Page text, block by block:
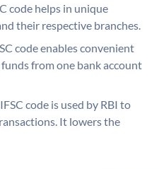
code helps in unique
their respective branches.
code enables convenient
from one bank account
IFSC code is used by RBI to
It lowers the